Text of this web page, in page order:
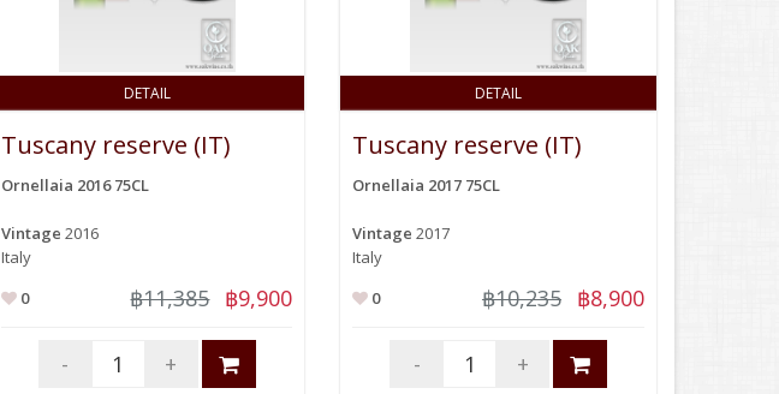
DETAIL
Tuscany reserve (IT)
Ornellaia 2016 75CL
Vintage 2016
Italy
0
฿11,385 ฿9,900
- +
DETAIL
Tuscany reserve (IT)
Ornellaia 2017 75CL
Vintage2017
Italy
0
฿10,235 ฿8,900
- +